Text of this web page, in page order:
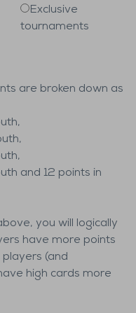
Exclusive
tournaments
are broken down as
and 12 points in
you will logically
have more points
(and
high cards more